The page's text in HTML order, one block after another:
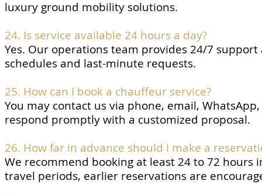
luxury ground mobility solutions.
24. Is service available 24 hours a day?
Yes. Our operations team provides 24/7
schedules and last-minute requests.
25. How can I book a chauffeur service?
You may contact us via phone, email,
respond promptly with a customized proposal.
26. How far in advance should I make a
We recommend booking at least 24 to 72 hours
travel periods, earlier reservations are